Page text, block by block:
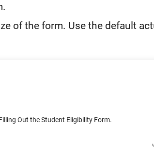
of the form. Use the default
Out the Student Eligibility Form.